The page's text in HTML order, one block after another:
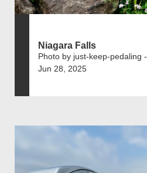
Niagara Falls
Photo by just-keep-pedaling -
Jun 28, 2025